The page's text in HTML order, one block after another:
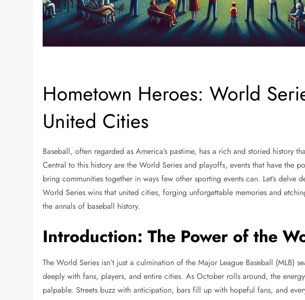
Hometown Heroes: World
United Cities
Baseball, often regarded as America’s pastime, has a rich and storied history
Central to this history are the World Series and playoffs, events that have the
bring communities together in ways few other sporting events can. Let’s delve
World Series wins that united cities, forging unforgettable memories and
the annals of baseball history.
Introduction: The Power of the
The World Series isn’t just a culmination of the Major League Baseball (MLB)
deeply with fans, players, and entire cities. As October rolls around, the
palpable. Streets buzz with anticipation, bars fill up with hopeful fans, and